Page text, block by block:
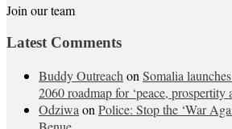
Join our team
Latest Comments
Buddy Outreach on Somalia
2060 roadmap for ‘peace, prospertity
Odziwa on Police: Stop the ‘War